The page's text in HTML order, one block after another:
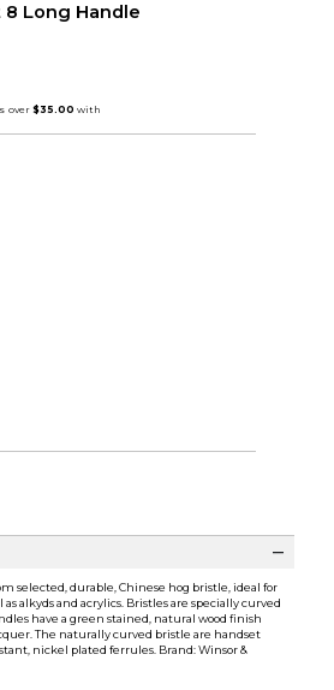
Long Handle
selected, durable, Chinese hog bristle, ideal for
alkyds and acrylics. Bristles are specially curved
have a green stained, natural wood finish
The naturally curved bristle are handset
nickel plated ferrules. Brand: Winsor &